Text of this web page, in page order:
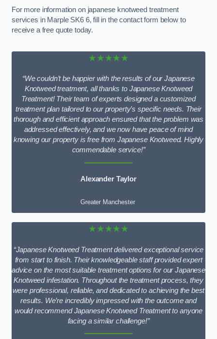
For more information on japanese knotweed treatment
services in Marple SK6 6, fill in the contact form below to
receive a free quote today.
★★★★★
“We couldn’t be happier with the results of our Japanese
Knotweed treatment, all thanks to Japanese Knotweed
Treatment! Their team of experts designed a customized
treatment plan tailored to our property’s specific needs. Their
thorough and efficient approach ensured that the problem was
addressed effectively, and we now have peace of mind
knowing our property is free from Japanese Knotweed. Highly
commendable service!”
Alexander Taylor
Greater Manchester
★★★★★
“Japanese Knotweed Treatment delivered exceptional service
from start to finish. Their knowledgeable staff provided expert
advice on the most suitable treatment options for our Japanese
Knotweed infestation. Throughout the treatment process, they
were professional, reliable, and dedicated to achieving the best
results. We’re incredibly impressed with the outcome and
would recommend Japanese Knotweed Treatment to anyone
facing a similar challenge!”